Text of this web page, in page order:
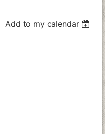
Add to my calendar